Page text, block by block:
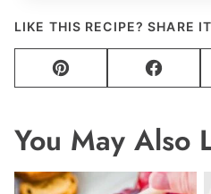
LIKE THIS RECIPE? SHARE
Pin
You May Also